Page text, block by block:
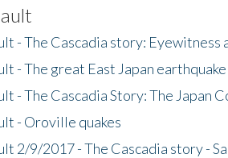
- The Cascadia story: Eyewitness
- The great East Japan
- The Cascadia Story: The Japan
- Oroville quakes
2/9/2017 - The Cascadia story -